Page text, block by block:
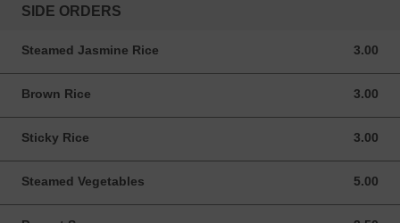
SIDE ORDERS
Steamed Jasmine Rice 3.00
3.00 USD
Brown Rice 3.00
3.00 USD
Sticky Rice 3.00
3.00 USD
Steamed Vegetables 5.00
5.00 USD